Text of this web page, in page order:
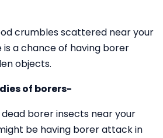
crumbles scattered near your
a chance of having borer
objects.
of borers-
dead borer insects near your
be having borer attack in